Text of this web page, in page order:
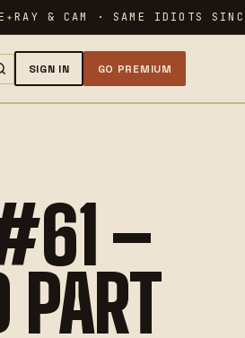
RAY & CAM · SAME IDIOTS
SIGN IN GO PREMIUM
–
PART